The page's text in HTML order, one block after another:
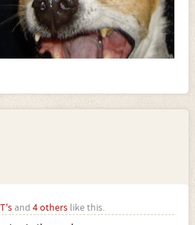
and 4 others like this.